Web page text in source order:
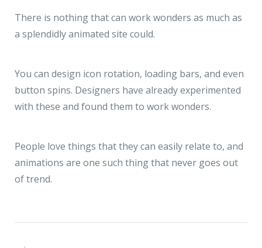
There is nothing that can work wonders as much as
a splendidly animated site could.
You can design icon rotation, loading bars, and even
button spins. Designers have already experimented
with these and found them to work wonders.
People love things that they can easily relate to, and
animations are one such thing that never goes out
of trend.